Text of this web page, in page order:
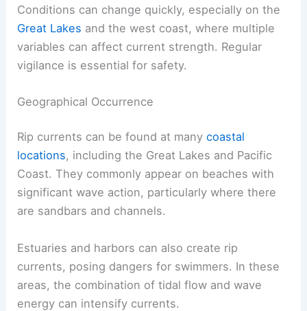
Conditions can change quickly, especially on the
Great Lakes and the west coast, where multiple
variables can affect current strength. Regular
vigilance is essential for safety.
Geographical Occurrence
Rip currents can be found at manycoastal
locations, including the Great Lakes and Pacific
Coast. They commonly appear on beaches with
significant wave action, particularly where there
are sandbars and channels.
Estuaries and harbors can also create rip
currents, posing dangers for swimmers. In these
areas, the combination of tidal flow and wave
energy can intensify currents.